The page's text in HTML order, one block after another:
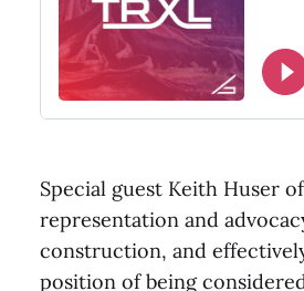
Special guest Keith Huser
representation and
construction, and
position of being